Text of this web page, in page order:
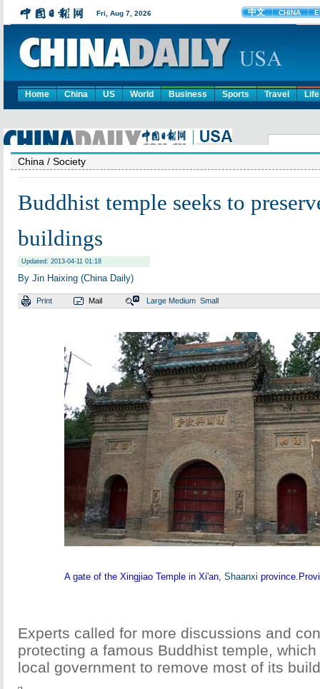
Home China US World Business Sports Travel Life
China / Society
Buddhist temple seeks to
buildings
Updated: 2013-04-11 01:18
By Jin Haixing (China Daily)
Print Mail Large Medium Small
A gate of the Xingjiao Temple in Xi'an, Shaanxi
Experts called for more discussions and
protecting a famous Buddhist temple,
local government to remove most of its